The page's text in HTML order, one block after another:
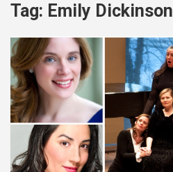
Tag: Emily Dickinson